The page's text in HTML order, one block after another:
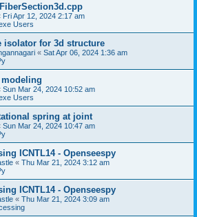
Fri Apr 12, 2024 2:17 am
Users
isolator for 3d structure
« Sat Apr 06, 2024 1:36 am
Sun Mar 24, 2024 10:52 am
Users
spring at joint
Sun Mar 24, 2024 10:47 am
ICNTL14 - Openseespy
« Thu Mar 21, 2024 3:12 am
ICNTL14 - Openseespy
« Thu Mar 21, 2024 3:09 am